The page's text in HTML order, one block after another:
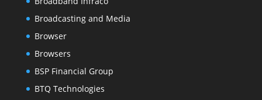
Broadcasting and Media
Browser
Browsers
BSP Financial Group
BTQ Technologies